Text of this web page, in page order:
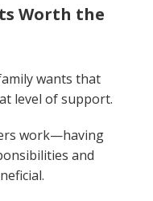
Worth the
wants that
level of support.
work—having
and